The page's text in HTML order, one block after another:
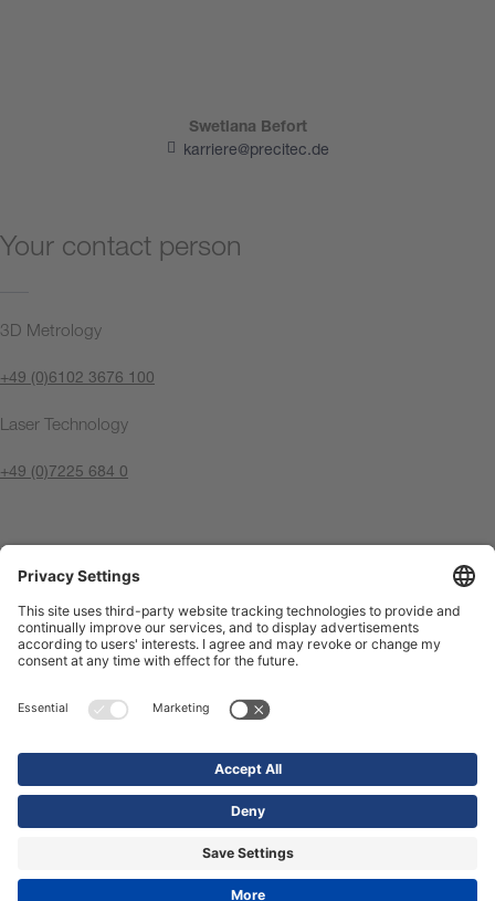
Swetlana Befort
karriere@precitec.de
Your contact person
3D Metrology
+49 (0)6102 3676 100
Laser Technology
+49 (0)7225 684 0
Imprint
Terms of use
Shop